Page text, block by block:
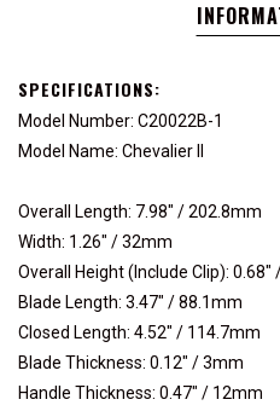
SPECIFICATIONS:
Model Number: C20022B-1
Model Name: Chevalier II
Overall Length: 7.98" / 202.8mm
Width: 1.26" / 32mm
Overall Height (Include Clip): 0.68"
Blade Length: 3.47" / 88.1mm
Closed Length: 4.52" / 114.7mm
Blade Thickness: 0.12" / 3mm
Handle Thickness: 0.47" / 12mm